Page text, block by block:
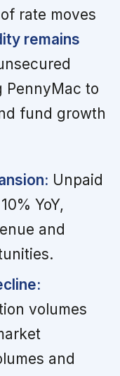
rate moves
remains
PennyMac to
fund growth
Unpaid
YoY,
and
volumes
and